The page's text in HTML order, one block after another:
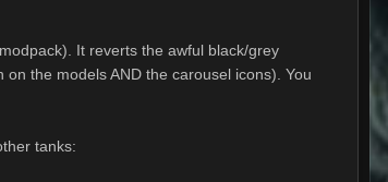
It reverts the awful black/grey
the models AND the carousel icons). You
tanks: